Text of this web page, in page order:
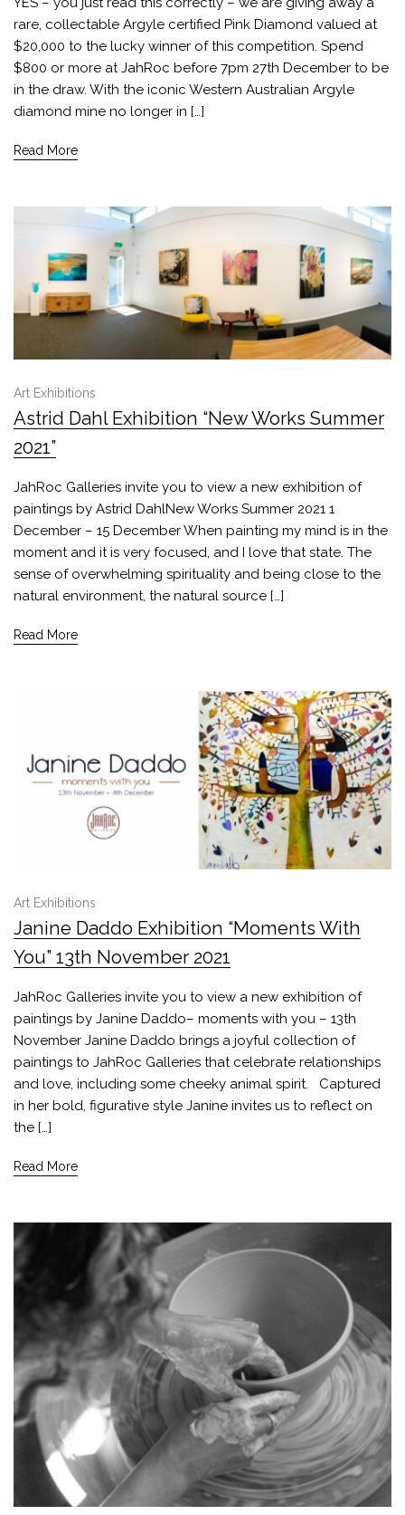
rare, collectable Argyle certified Pink Diamond valued at
$20,000 to the lucky winner of this competition. Spend
$800 or more at JahRoc before 7pm 27th December to be
in the draw. With the iconic Western Australian Argyle
diamond mine no longer in […]
Read More
Art Exhibitions
Astrid Dahl Exhibition “New Works Summer
2021”
JahRoc Galleries invite you to view a new exhibition of
paintings by Astrid DahlNew Works Summer 2021 1
December – 15 December When painting my mind is in the
moment and it is very focused, and I love that state. The
sense of overwhelming spirituality and being close to the
natural environment, the natural source […]
Read More
Art Exhibitions
Janine Daddo Exhibition “Moments With
You” 13th November 2021
JahRoc Galleries invite you to view a new exhibition of
paintings by Janine Daddo– moments with you – 13th
November Janine Daddo brings a joyful collection of
paintings to JahRoc Galleries that celebrate relationships
and love, including some cheeky animal spirit. Captured
in her bold, figurative style Janine invites us to reflect on
the […]
Read More